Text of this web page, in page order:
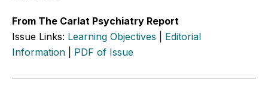
From The Carlat Psychiatry Report
Issue Links: Learning Objectives
Editorial
Information
PDF of Issue